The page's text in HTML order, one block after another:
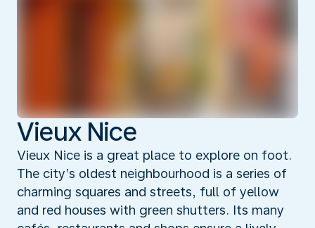
Vieux Nice
Vieux Nice is a great place to explore on foot.
The city’s oldest neighbourhood is a series of
charming squares and streets, full of yellow
and red houses with green shutters. Its many